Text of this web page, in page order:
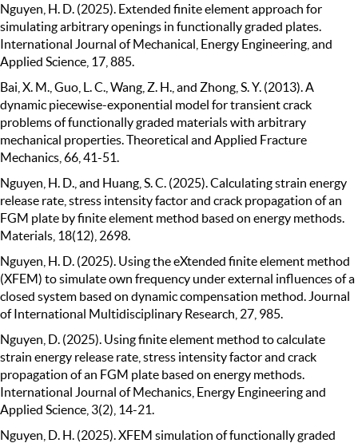
Nguyen, H. D. (2025). Extended finite element approach for
simulating arbitrary openings in functionally graded plates.
International Journal of Mechanical, Energy Engineering, and
Applied Science, 17, 885.
Bai, X. M., Guo, L. C., Wang, Z. H., and Zhong, S. Y. (2013). A
dynamic piecewise-exponential model for transient crack
problems of functionally graded materials with arbitrary
mechanical properties. Theoretical and Applied Fracture
Mechanics, 66, 41-51.
Nguyen, H. D., and Huang, S. C. (2025). Calculating strain energy
release rate, stress intensity factor and crack propagation of an
FGM plate by finite element method based on energy methods.
Materials, 18(12), 2698.
Nguyen, H. D. (2025). Using the eXtended finite element method
(XFEM) to simulate own frequency under external influences of a
closed system based on dynamic compensation method. Journal
of International Multidisciplinary Research, 27, 985.
Nguyen, D. (2025). Using finite element method to calculate
strain energy release rate, stress intensity factor and crack
propagation of an FGM plate based on energy methods.
International Journal of Mechanics, Energy Engineering and
Applied Science, 3(2), 14-21.
Nguyen, D. H. (2025). XFEM simulation of functionally graded